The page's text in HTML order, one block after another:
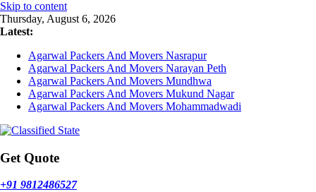
Skip to content
Thursday, August 6, 2026
Latest:
Agarwal Packers And Movers Nasrapur
Agarwal Packers And Movers Narayan Peth
Agarwal Packers And Movers Mundhwa
Agarwal Packers And Movers Mukund Nagar
Agarwal Packers And Movers Mohammadwadi
Get Quote
+91 9812486527